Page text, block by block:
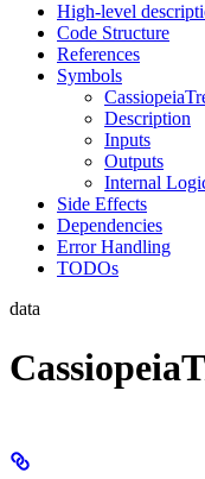
High-level
Code Structure
References
Symbols
Description
Inputs
Outputs
Internal
Side Effects
Dependencies
Error Handling
TODOs
data